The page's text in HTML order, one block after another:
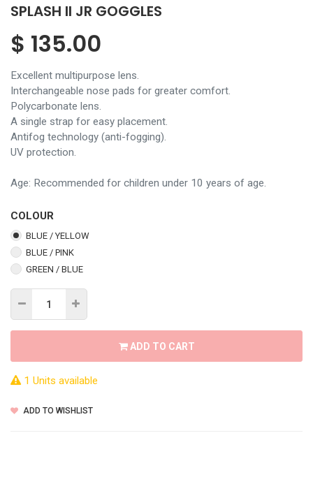
SPLASH II JR GOGGLES
$ 135.00
Excellent multipurpose lens.
Interchangeable nose pads for greater comfort.
Polycarbonate lens.
A single strap for easy placement.
Antifog technology (anti-fogging).
UV protection.
Age: Recommended for children under 10 years of age.
COLOUR
BLUE / YELLOW
BLUE / PINK
GREEN / BLUE
ADD TO CART
1 Units available
ADD TO WISHLIST